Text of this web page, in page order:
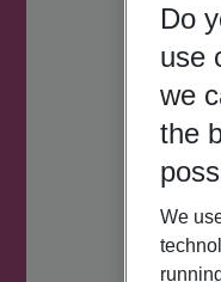
Do
use
we
the
We